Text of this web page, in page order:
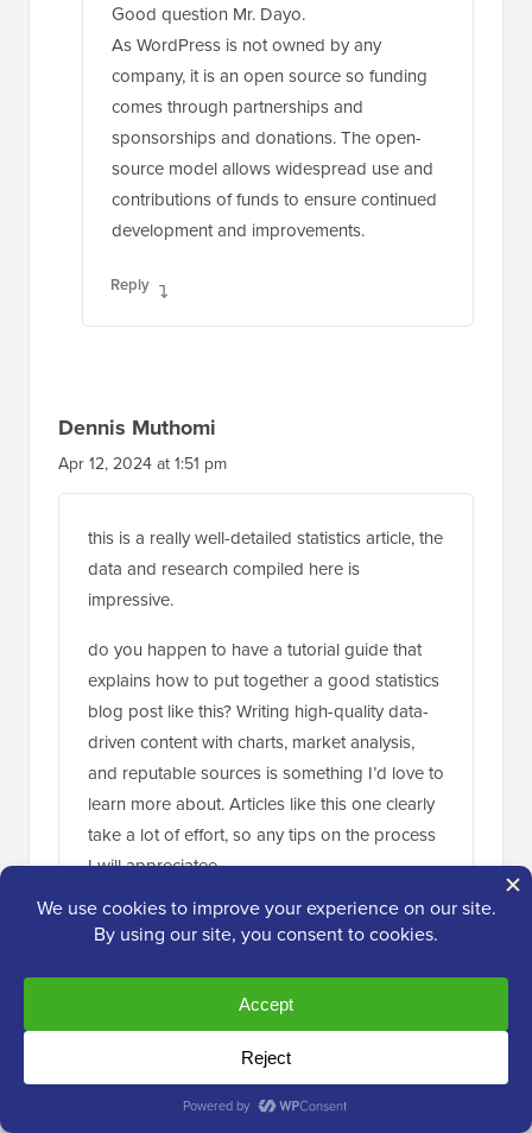
Good question Mr. Dayo.
As WordPress is not owned by any
company, it is an open source so funding
comes through partnerships and
sponsorships and donations. The open-
source model allows widespread use and
contributions of funds to ensure continued
development and improvements.
Reply
Dennis Muthomi
Apr 12, 2024 at 1:51 pm
this is a really well-detailed statistics article, the
data and research compiled here is
impressive.
do you happen to have a tutorial guide that
explains how to put together a good statistics
blog post like this? Writing high-quality data-
driven content with charts, market analysis,
and reputable sources is something I’d love to
learn more about. Articles like this one clearly
take a lot of effort, so any tips on the process
I will appreciatee
Reply
WPBeginner Support ADMIN